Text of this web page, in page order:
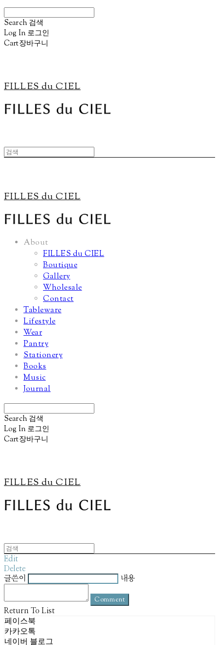
Search 검색
Log In 로그인
Cart장바구니
FILLES du CIEL
FILLES du CIEL
About
FILLES du CIEL
Boutique
Gallery
Wholesale
Contact
Tableware
Lifestyle
Wear
Pantry
Stationery
Books
Music
Journal
Search 검색
Log In 로그인
Cart장바구니
FILLES du CIEL
Edit
Delete
글쓴이
내용
Comment
Return To List
페이스북
카카오톡
네이버 블로그